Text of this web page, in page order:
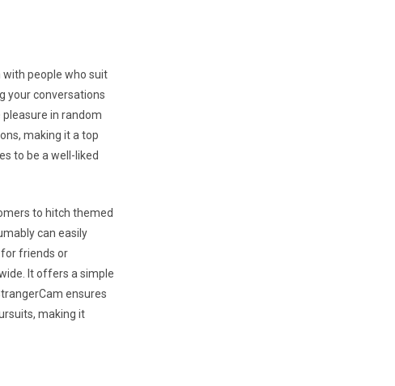
people who suit
your conversations
in random
making it a top
to be a well-liked
to hitch themed
can easily
friends or
It offers a simple
ensures
making it